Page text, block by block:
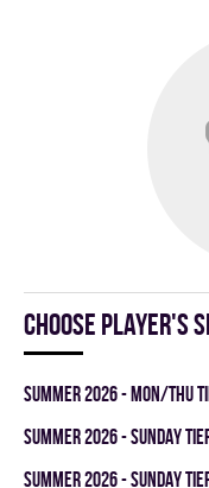
Choose player's
summer 2026 - MON/THU
summer 2026 - SUNDAY
summer 2026 - SUNDAY